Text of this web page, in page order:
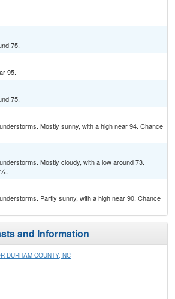
75.
95.
75.
Mostly sunny, with a high near 94. Chance
Mostly cloudy, with a low around 73.
Partly sunny, with a high near 90. Chance
and Information
DURHAM COUNTY, NC